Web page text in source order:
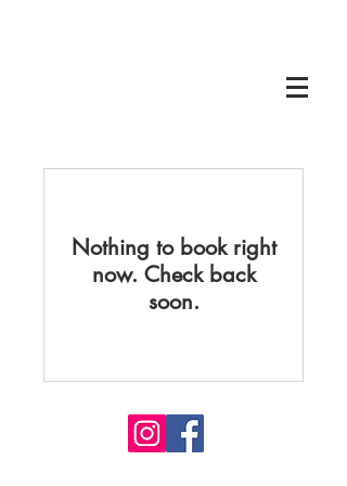
Nothing to book right
now. Check back
soon.